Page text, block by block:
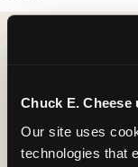
Chuck E. Cheese
Our site uses
technologies that